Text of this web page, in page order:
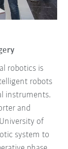
robotics is
robots
instruments.
and
of
system to